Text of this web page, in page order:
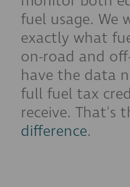
fuel usage. We
exactly what
on-road and
have the data
full fuel tax
receive. That's
difference.